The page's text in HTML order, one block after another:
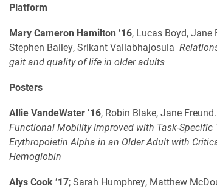
Platform
Mary Cameron Hamilton ’16, Lucas Boyd, Jane
Stephen Bailey, Srikant Vallabhajosula
gait and quality of life in older adults
Posters
Allie VandeWater ’16, Robin Blake, Jane
Functional Mobility Improved with Task-Specific
Erythropoietin Alpha in an Older Adult with
Hemoglobin
Alys Cook ’17; Sarah Humphrey, Matthew